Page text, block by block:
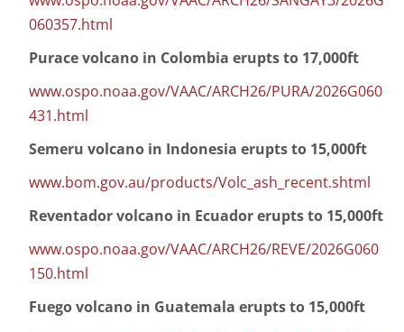
060357.html
Purace volcano in Colombia erupts to 17,000ft
www.ospo.noaa.gov/VAAC/ARCH26/PURA/2026G060
431.html
Semeru volcano in Indonesia erupts to 15,000ft
www.bom.gov.au/products/Volc_ash_recent.shtml
Reventador volcano in Ecuador erupts to 15,000ft
www.ospo.noaa.gov/VAAC/ARCH26/REVE/2026G060
150.html
Fuego volcano in Guatemala erupts to 15,000ft